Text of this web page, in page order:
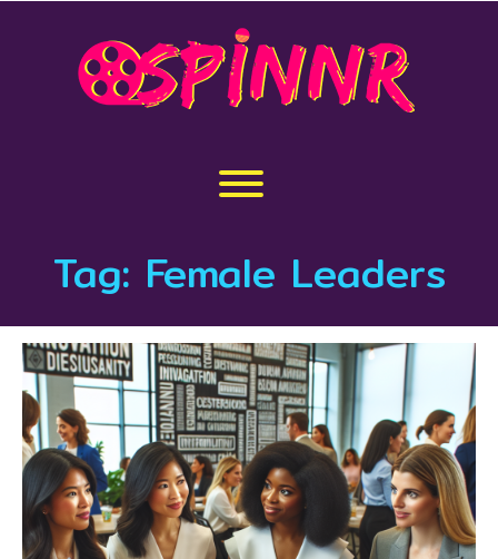
Toggle menu visibility.
Tag: Female Leaders